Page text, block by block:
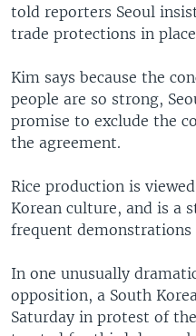
told reporters Seoul
trade protections in
Kim says because the
people are so strong,
promise to exclude the
the agreement.
Rice production is
Korean culture, and is a
frequent demonstrations
In one unusually
opposition, a South
Saturday in protest of